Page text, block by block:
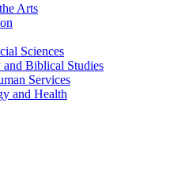
Arts
Sciences
Biblical Studies
Services
and Health